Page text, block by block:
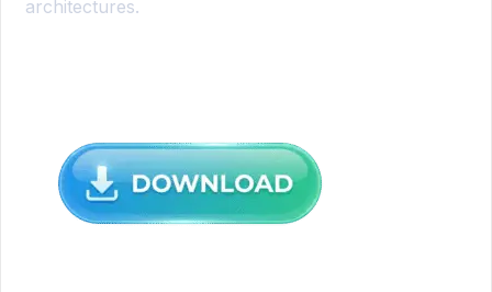
architectures.